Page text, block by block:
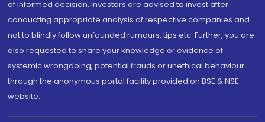
of informed decision. Investors are advised to invest after
conducting appropriate analysis of respective companies and
not to blindly follow unfounded rumours, tips etc. Further, you are
also requested to share your knowledge or evidence of
systemic wrongdoing, potential frauds or unethical behaviour
through the anonymous portal facility provided on BSE & NSE
website.